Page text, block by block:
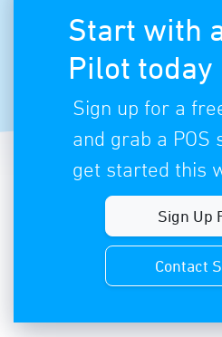
Start with
Pilot today
Sign up for a
and grab a POS
get started this
Sign Up
Contact